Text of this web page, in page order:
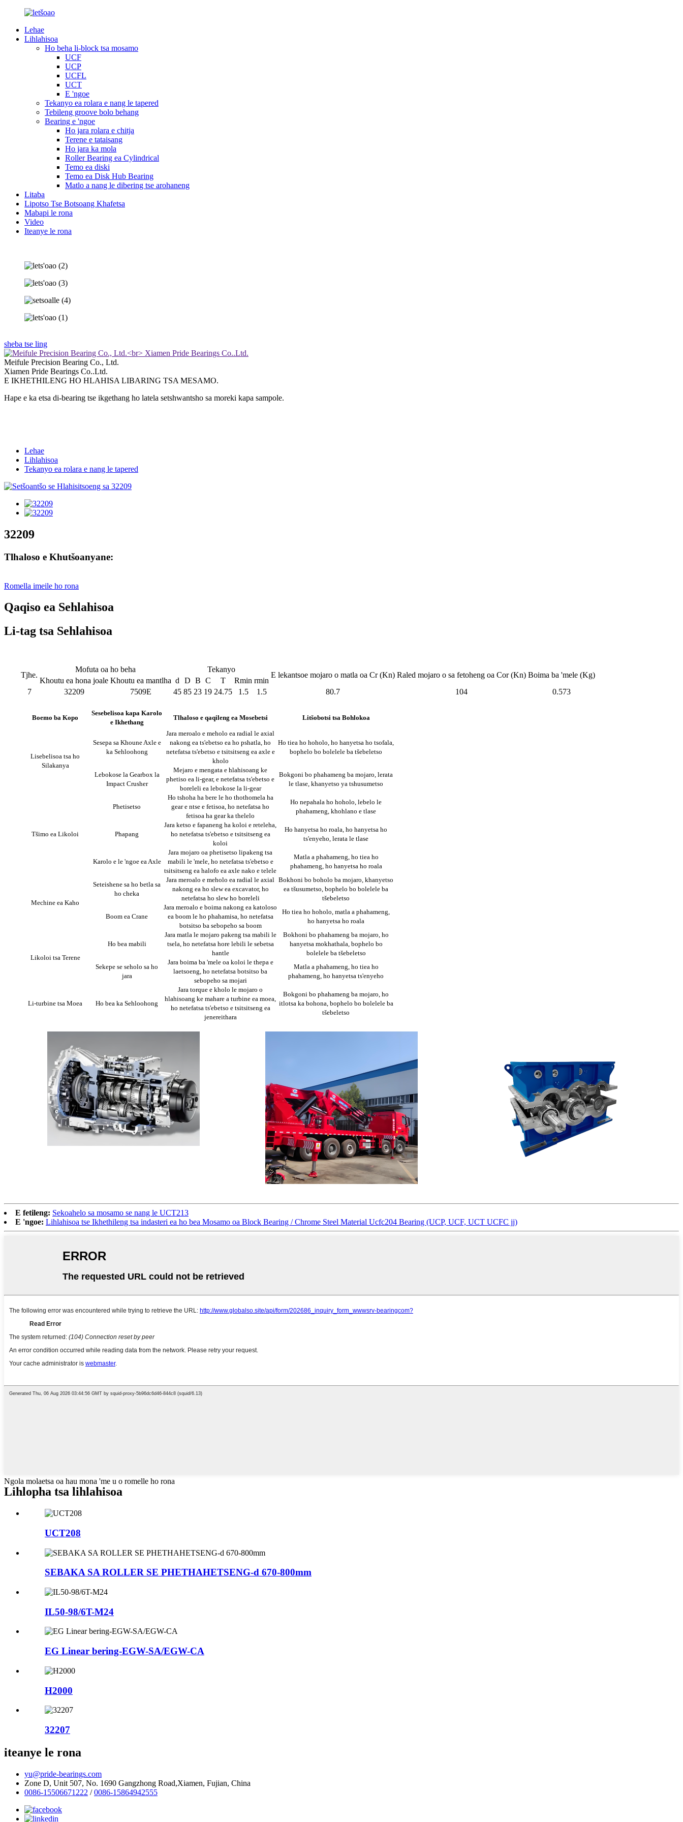
Lehae
Lihlahisoa
Ho beha li-block tsa mosamo
UCF
UCP
UCFL
UCT
E 'ngoe
Tekanyo ea rolara e nang le tapered
Tebileng groove bolo behang
Bearing e 'ngoe
Ho jara rolara e chitja
Terene e tataisang
Ho jara ka mola
Roller Bearing ea Cylindrical
Temo ea diski
Temo ea Disk Hub Bearing
Matlo a nang le dibering tse arohaneng
Litaba
Lipotso Tse Botsoang Khafetsa
Mabapi le rona
Video
Iteanye le rona
sheba tse ling
Meifule Precision Bearing Co., Ltd.
Xiamen Pride Bearings Co..Ltd.
E IKHETHILENG HO HLAHISA LIBARING TSA MESAMO.
Hape e ka etsa di-bearing tse ikgethang ho latela setshwantsho sa moreki kapa sampole.
Lehae
Lihlahisoa
Tekanyo ea rolara e nang le tapered
32209
Tlhaloso e Khutšoanyane:
Romella imeile ho rona
Qaqiso ea Sehlahisoa
Li-tag tsa Sehlahisoa
Tjhe.
Mofuta oa ho beha Tekanyo
E lekantsoe mojaro o matla oa Cr (Kn) Raled mojaro o sa fetoheng oa Cor (Kn) Boima ba 'mele (Kg)
Khoutu ea hona joale Khoutu ea mantlha d D B C T Rmin rmin
7
32209 7509E 45 85 23 19 24.75 1.5 1.5 80.7 104 0.573
Boemo ba Kopo
Sesebelisoa kapa Karolo
e Ikhethang
Tlhaloso e qaqileng ea Mosebetsi Litšobotsi tsa Bohlokoa
Lisebelisoa tsa ho
Silakanya
Sesepa sa Khoune Axle e
ka Sehloohong
Jara meroalo e meholo ea radial le axial
nakong ea ts'ebetso ea ho pshatla, ho
netefatsa ts'ebetso e tsitsitseng ea axle e
kholo
Ho tiea ho hoholo, ho hanyetsa ho tsofala,
bophelo bo bolelele ba tšebeletso
Lebokose la Gearbox la
Impact Crusher
Mejaro e mengata e hlahisoang ke
phetiso ea li-gear, e netefatsa ts'ebetso e
boreleli ea lebokose la li-gear
Bokgoni bo phahameng ba mojaro, lerata
le tlase, khanyetso ya tshusumetso
Tšimo ea Likoloi
Phetisetso
Ho tshoha ha bere le ho thothomela ha
gear e ntse e fetisoa, ho netefatsa ho
fetisoa ha gear ka thelelo
Ho nepahala ho hoholo, lebelo le
phahameng, khohlano e tlase
Phapang
Jara ketso e fapaneng ha koloi e reteleha,
ho netefatsa ts'ebetso e tsitsitseng ea
koloi
Ho hanyetsa ho roala, ho hanyetsa ho
ts'enyeho, lerata le tlase
Karolo e le 'ngoe ea Axle
Jara mojaro oa phetisetso lipakeng tsa
mabili le 'mele, ho netefatsa ts'ebetso e
tsitsitseng ea halofo ea axle nako e telele
Matla a phahameng, ho tiea ho
phahameng, ho hanyetsa ho roala
Mechine ea Kaho
Seteishene sa ho betla sa
ho cheka
Jara meroalo e meholo ea radial le axial
nakong ea ho slew ea excavator, ho
netefatsa ho slew ho boreleli
Bokhoni bo boholo ba mojaro, khanyetso
ea tšusumetso, bophelo bo bolelele ba
tšebeletso
Boom ea Crane
Jara meroalo e boima nakong ea katoloso
ea boom le ho phahamisa, ho netefatsa
botsitso ba sebopeho sa boom
Ho tiea ho hoholo, matla a phahameng,
ho hanyetsa ho roala
Likoloi tsa Terene
Ho bea mabili
Jara matla le mojaro pakeng tsa mabili le
tsela, ho netefatsa hore lebili le sebetsa
hantle
Bokhoni bo phahameng ba mojaro, ho
hanyetsa mokhathala, bophelo bo
bolelele ba tšebeletso
Sekepe se seholo sa ho
jara
Jara boima ba 'mele oa koloi le thepa e
laetsoeng, ho netefatsa botsitso ba
sebopeho sa mojari
Matla a phahameng, ho tiea ho
phahameng, ho hanyetsa ts'enyeho
Li-turbine tsa Moea Ho bea ka Sehloohong
Jara torque e kholo le mojaro o
hlahisoang ke mahare a turbine ea moea,
ho netefatsa ts'ebetso e tsitsitseng ea
jenereithara
Bokgoni bo phahameng ba mojaro, ho
itlotsa ka bohona, bophelo bo bolelele ba
tšebeletso
E fetileng: Sekoahelo sa mosamo se nang le UCT213
E 'ngoe: Lihlahisoa tse Ikhethileng tsa indasteri ea ho bea Mosamo oa Block Bearing / Chrome Steel Material Ucfc204 Bearing (UCP, UCF, UCT UCFC jj)
Ngola molaetsa oa hau mona 'me u o romelle ho rona
Lihlopha tsa lihlahisoa
UCT208
SEBAKA SA ROLLER SE PHETHAHETSENG-d 670-800mm
IL50-98/6T-M24
EG Linear bering-EGW-SA/EGW-CA
H2000
32207
iteanye le rona
yu@pride-bearings.com
Zone D, Unit 507, No. 1690 Gangzhong Road,Xiamen, Fujian, China
0086-15506671222 /0086-15864942555